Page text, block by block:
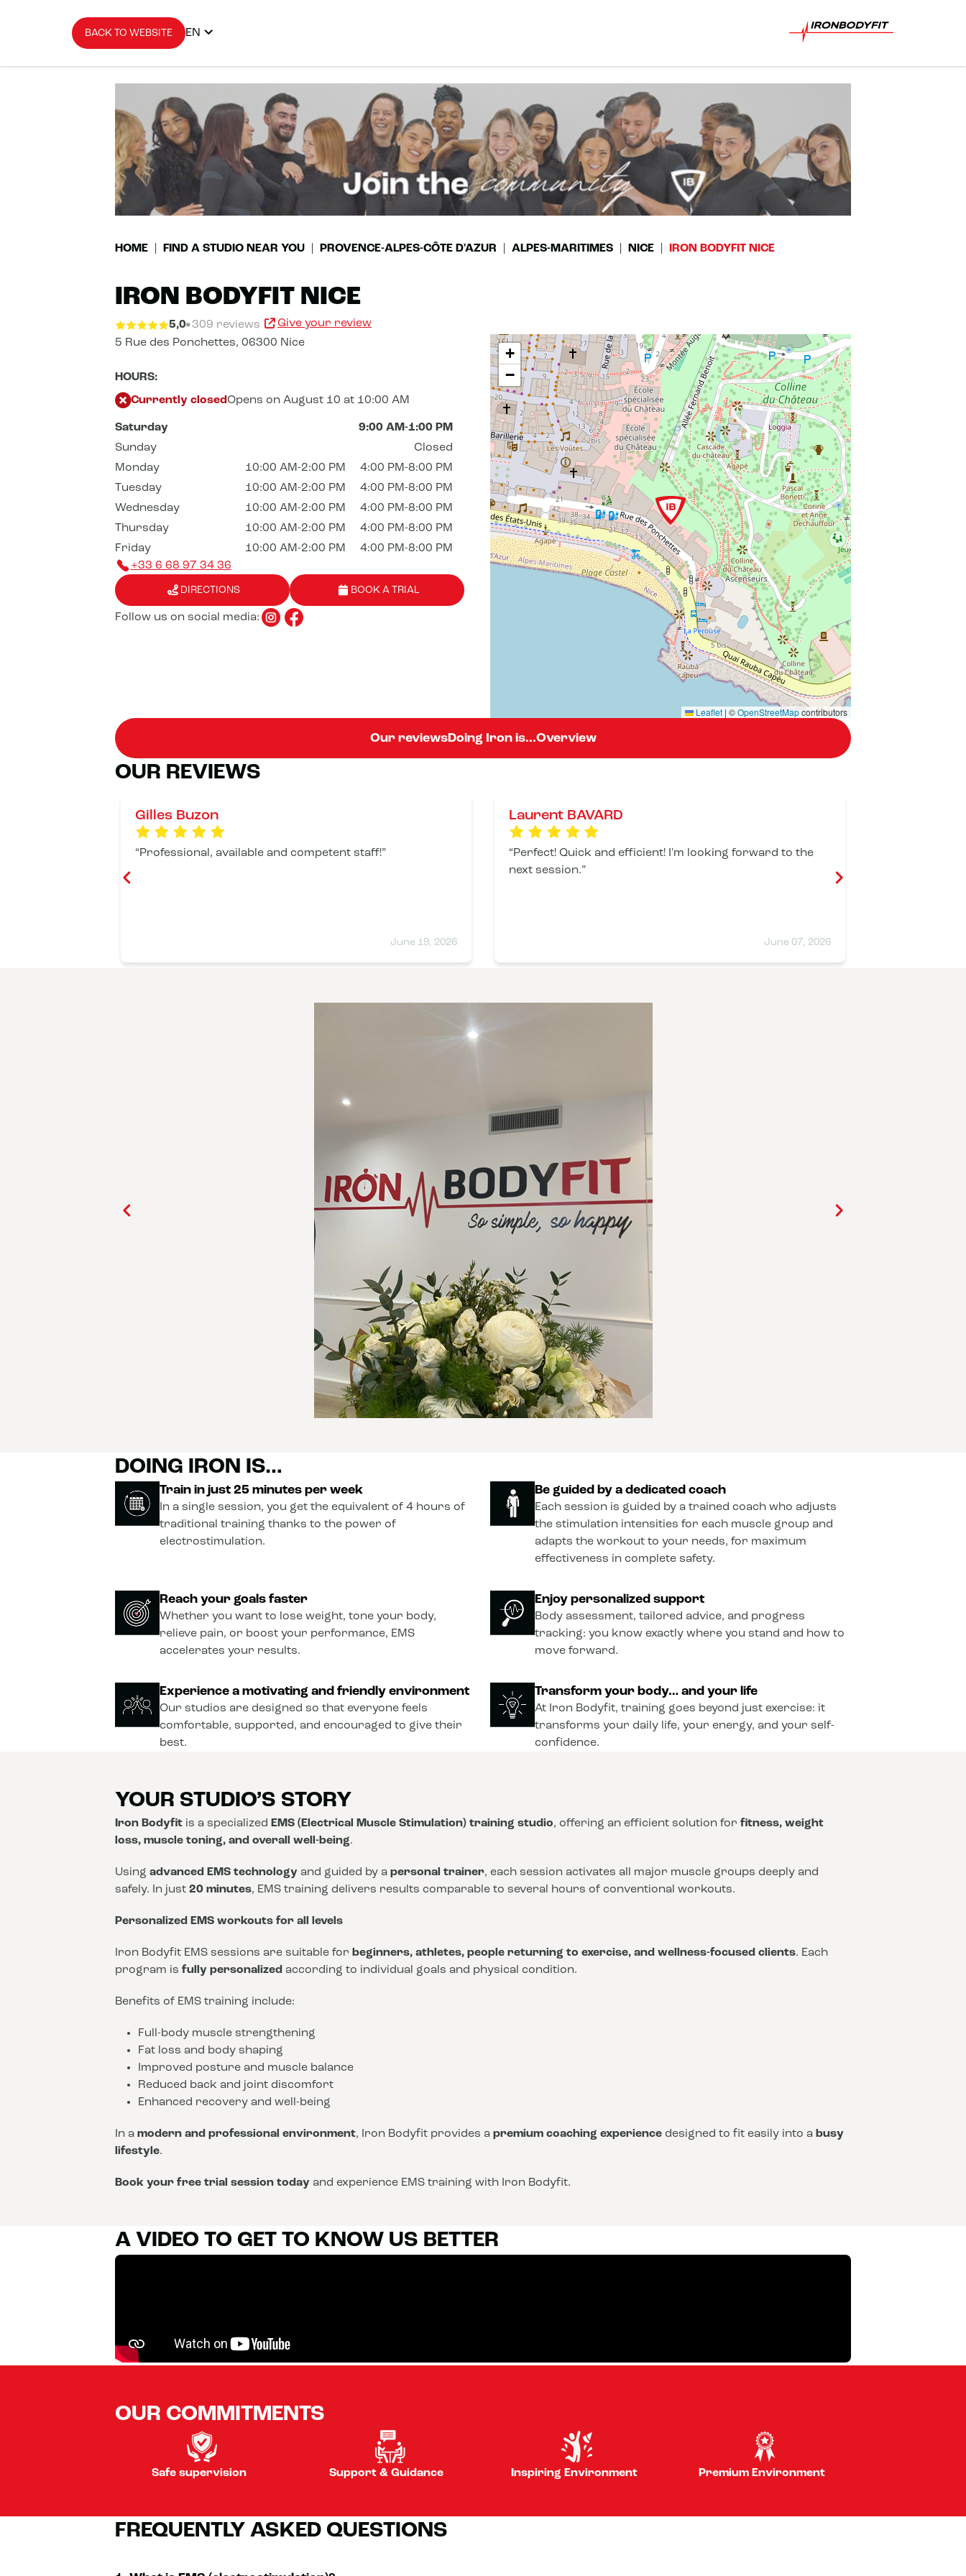
BACK TO WEBSITE EN
HOME FIND A STUDIO NEAR YOU PROVENCE-ALPES-CÔTE D'AZUR ALPES-MARITIMES NICE IRON BODYFIT NICE
IRON BODYFIT NICE
5,0 309 reviews
Give your review
5 Rue des Ponchettes, 06300 Nice
HOURS:
Currently closedOpens on August 10 at 10:00 AM
Saturday
9:00 AM-1:00 PM
Sunday
Closed
Monday
10:00 AM-2:00 PM
4:00 PM-8:00 PM
Tuesday
10:00 AM-2:00 PM
4:00 PM-8:00 PM
Wednesday
10:00 AM-2:00 PM
4:00 PM-8:00 PM
Thursday
10:00 AM-2:00 PM
4:00 PM-8:00 PM
Friday
10:00 AM-2:00 PM
4:00 PM-8:00 PM
+33 6 68 97 34 36
DIRECTIONS BOOK A TRIAL
Follow us on social media:
+
−
Leaflet | ©OpenStreetMapcontributors
Our reviewsDoing Iron is...Overview
OUR REVIEWS
Gilles Buzon
June 19, 2026
Professional, available and competent staff!
Laurent BAVARD
June 07, 2026
Perfect! Quick and efficient! I'm looking forward to the
next session.
DOING IRON IS…
Train in just 25 minutes per week
In a single session, you get the equivalent of 4 hours of
traditional training thanks to the power of
electrostimulation.
Be guided by a dedicated coach
Each session is guided by a trained coach who adjusts
the stimulation intensities for each muscle group and
adapts the workout to your needs, for maximum
effectiveness in complete safety.
Reach your goals faster
Whether you want to lose weight, tone your body,
relieve pain, or boost your performance, EMS
accelerates your results.
Enjoy personalized support
Body assessment, tailored advice, and progress
tracking: you know exactly where you stand and how to
move forward.
Experience a motivating and friendly environment
Our studios are designed so that everyone feels
comfortable, supported, and encouraged to give their
best.
Transform your body… and your life
At Iron Bodyfit, training goes beyond just exercise: it
transforms your daily life, your energy, and your self-
confidence.
YOUR STUDIO’S STORY
Iron Bodyfit is a specialized EMS (Electrical Muscle Stimulation) training studio, offering an efficient solution for fitness, weight
loss, muscle toning, and overall well-being.
Using advanced EMS technology and guided by a personal trainer, each session activates all major muscle groups deeply and
safely. In just 20 minutes, EMS training delivers results comparable to several hours of conventional workouts.
Personalized EMS workouts for all levels
Iron Bodyfit EMS sessions are suitable for beginners, athletes, people returning to exercise, and wellness-focused clients. Each
program is fully personalized according to individual goals and physical condition.
Benefits of EMS training include:
Full-body muscle strengthening
Fat loss and body shaping
Improved posture and muscle balance
Reduced back and joint discomfort
Enhanced recovery and well-being
In a modern and professional environment, Iron Bodyfit provides a premium coaching experience designed to fit easily into a busy
lifestyle.
Book your free trial session today and experience EMS training with Iron Bodyfit.
A VIDEO TO GET TO KNOW US BETTER
OUR COMMITMENTS
Safe supervision Support & Guidance Inspiring Environment Premium Environment
FREQUENTLY ASKED QUESTIONS